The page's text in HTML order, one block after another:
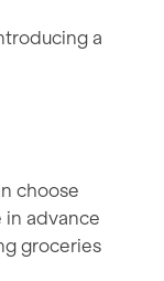
a
choose
advance
groceries